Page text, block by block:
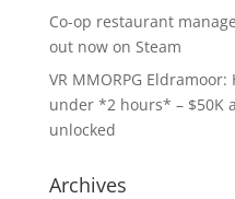
Co-op restaurant
out now on Steam
VR MMORPG
under *2 hours* – $50K
unlocked
Archives